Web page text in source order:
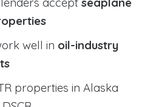
well in oil-industry
properties in Alaska